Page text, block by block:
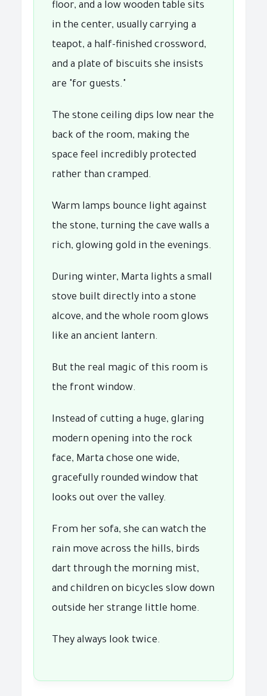
floor, and a low wooden table sits
in the center, usually carrying a
teapot, a half-finished crossword,
and a plate of biscuits she insists
are "for guests."
The stone ceiling dips low near the
back of the room, making the
space feel incredibly protected
rather than cramped.
Warm lamps bounce light against
the stone, turning the cave walls a
rich, glowing gold in the evenings.
During winter, Marta lights a small
stove built directly into a stone
alcove, and the whole room glows
like an ancient lantern.
But the real magic of this room is
the front window.
Instead of cutting a huge, glaring
modern opening into the rock
face, Marta chose one wide,
gracefully rounded window that
looks out over the valley.
From her sofa, she can watch the
rain move across the hills, birds
dart through the morning mist,
and children on bicycles slow down
outside her strange little home.
They always look twice.